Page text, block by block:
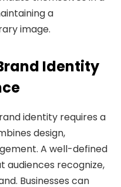
a
image.
Identity
identity requires a
design,
A well-defined
audiences recognize,
Businesses can